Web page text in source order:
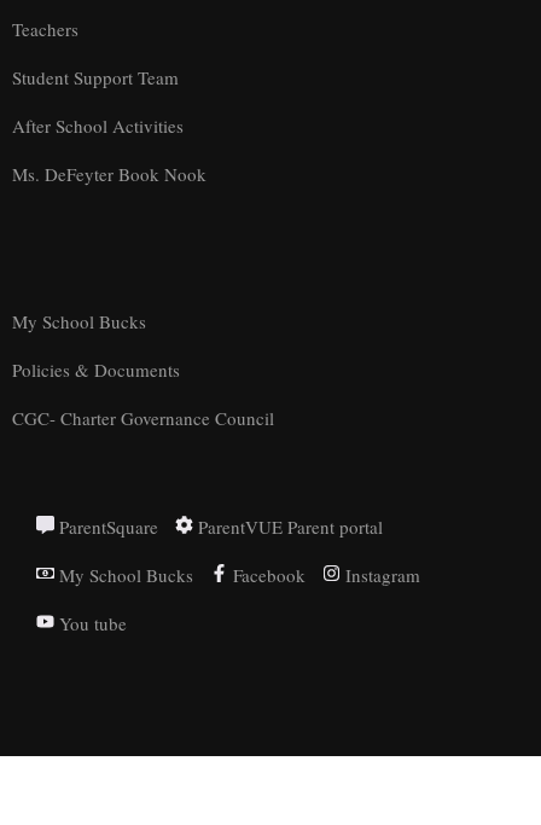
Teachers
Student Support Team
After School Activities
Ms. DeFeyter Book Nook
My School Bucks
Policies & Documents
CGC- Charter Governance Council
ParentSquare
ParentVUE Parent portal
My School Bucks
Facebook
Instagram
You tube